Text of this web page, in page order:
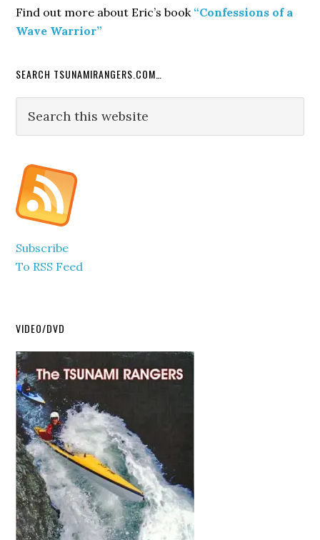
Find out more about Eric’s book “Confessions of a
Wave Warrior”
SEARCH TSUNAMIRANGERS.COM…
this
Subscribe
To RSS Feed
VIDEO/DVD